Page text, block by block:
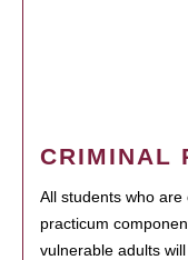
CRIMINAL
All students who
practicum
vulnerable adults